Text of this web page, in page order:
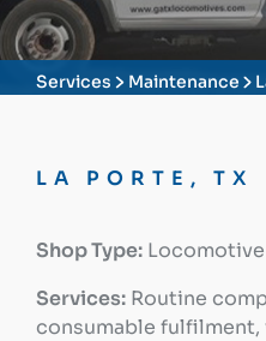
Services Maintenance
LA PORTE, TX
Shop Type:
Services: Routine
consumable fulfilment,